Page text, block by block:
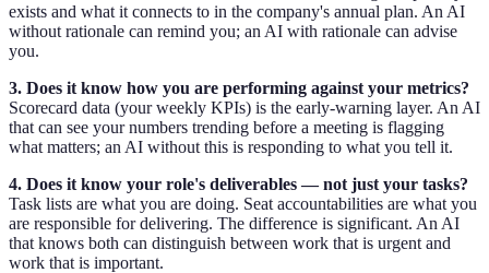
exists and what it connects to in the company's annual plan. An AI
without rationale can remind you; an AI with rationale can advise
you.
3. Does it know how you are performing against your metrics?
Scorecard data (your weekly KPIs) is the early-warning layer. An AI
that can see your numbers trending before a meeting is flagging
what matters; an AI without this is responding to what you tell it.
4. Does it know your role's deliverables — not just your tasks?
Task lists are what you are doing. Seat accountabilities are what you
are responsible for delivering. The difference is significant. An AI
that knows both can distinguish between work that is urgent and
work that is important.